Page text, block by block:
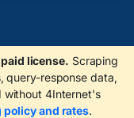
license. Scraping
query-response data,
without 4Internet's
policy and rates.